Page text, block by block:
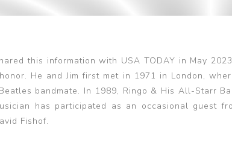
this information with USA TODAY in May
He and Jim first met in 1971 in London,
bandmate. In 1989, Ringo & His All-Starr
has participated as an occasional guest
Fishof.